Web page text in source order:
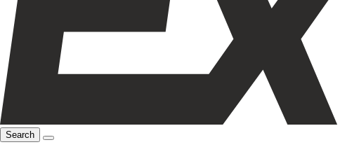
Search